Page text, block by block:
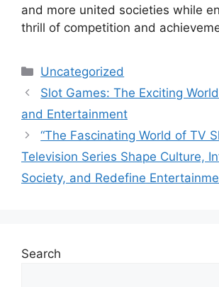
and more united societies while
thrill of competition and
Categories
Uncategorized
Slot Games: The Exciting
and Entertainment
“The Fascinating World of TV
Television Series Shape Culture,
Society, and Redefine
Search